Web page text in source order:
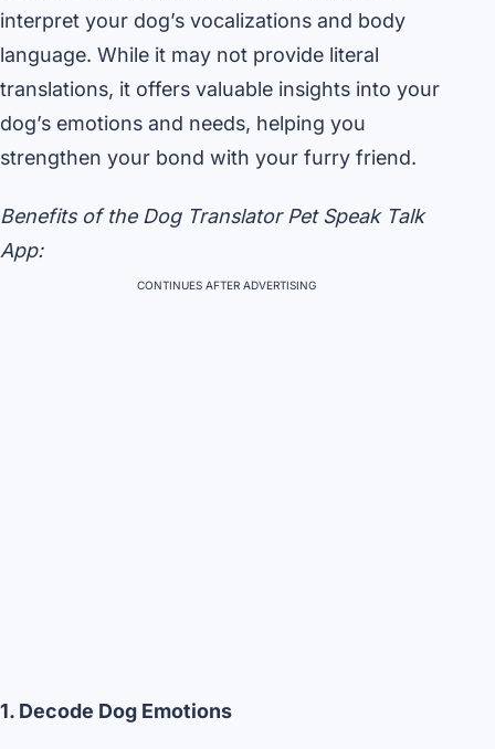
interpret your dog’s vocalizations and body
language. While it may not provide literal
translations, it offers valuable insights into your
dog’s emotions and needs, helping you
strengthen your bond with your furry friend.
Benefits of the Dog Translator Pet Speak Talk
App:
CONTINUES AFTER ADVERTISING
1. Decode Dog Emotions